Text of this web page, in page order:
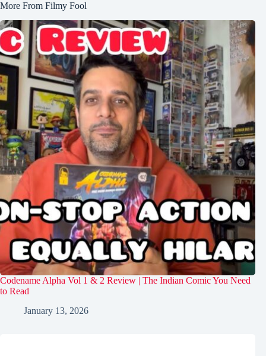
More From Filmy Fool
Codename Alpha Vol 1 & 2 Review | The Indian Comic You Need
to Read
January 13, 2026